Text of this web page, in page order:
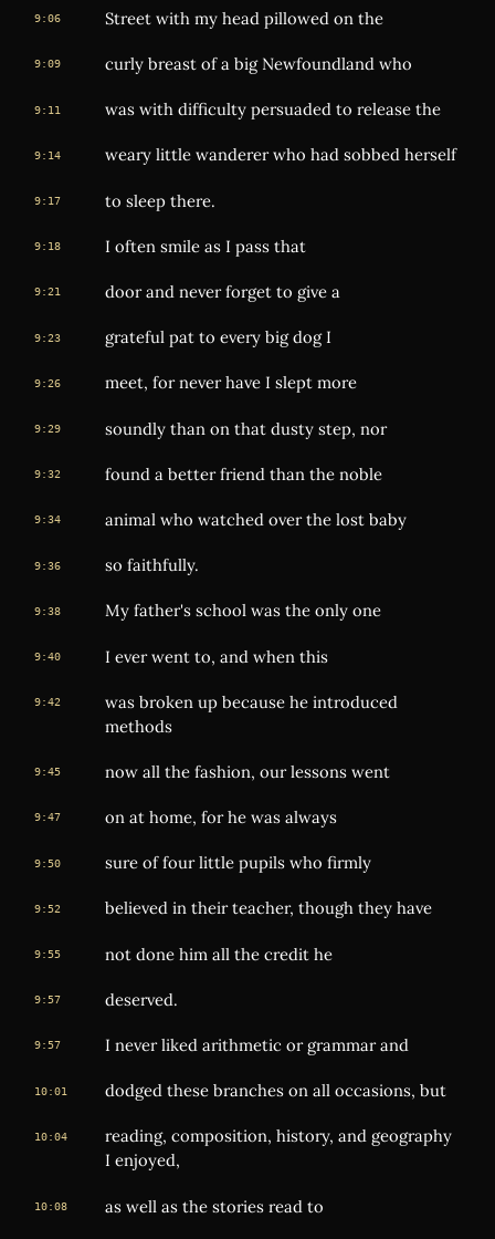
9:06 Street with my head pillowed on the
9:09 curly breast of a big Newfoundland who
9:11 was with difficulty persuaded to release the
9:14 weary little wanderer who had sobbed herself
9:17 to sleep there.
9:18 I often smile as I pass that
9:21 door and never forget to give a
9:23 grateful pat to every big dog I
9:26 meet, for never have I slept more
9:29 soundly than on that dusty step, nor
9:32 found a better friend than the noble
9:34 animal who watched over the lost baby
9:36 so faithfully.
9:38 My father's school was the only one
9:40 I ever went to, and when this
9:42
was broken up because he introduced
methods
9:45 now all the fashion, our lessons went
9:47 on at home, for he was always
9:50 sure of four little pupils who firmly
9:52 believed in their teacher, though they have
9:55 not done him all the credit he
9:57 deserved.
9:57 I never liked arithmetic or grammar and
10:01 dodged these branches on all occasions, but
10:04
reading, composition, history, and geography
I enjoyed,
10:08 as well as the stories read to